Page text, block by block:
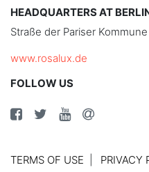
HEADQUARTERS AT
Straße der Pariser
www.rosalux.de
FOLLOW US
TERMS OF USE
PRIVACY